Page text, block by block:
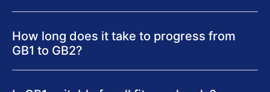
How long does it take to progress from
GB1 to GB2?